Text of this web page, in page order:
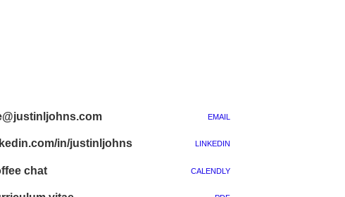
EMAIL
in/justinljohns LINKEDIN
chat CALENDLY